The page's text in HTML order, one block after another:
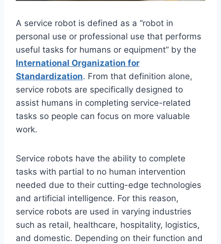
A service robot is defined as a “robot in
personal use or professional use that performs
useful tasks for humans or equipment” by the
International Organization for
Standardization. From that definition alone,
service robots are specifically designed to
assist humans in completing service-related
tasks so people can focus on more valuable
work.
Service robots have the ability to complete
tasks with partial to no human intervention
needed due to their cutting-edge technologies
and artificial intelligence. For this reason,
service robots are used in varying industries
such as retail, healthcare, hospitality, logistics,
and domestic. Depending on their function and